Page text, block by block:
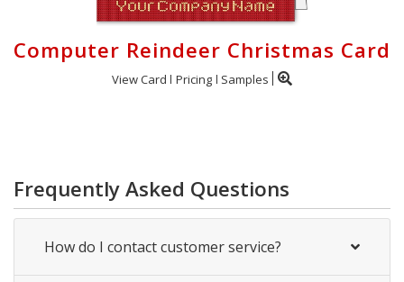
Computer Reindeer Christmas Card
View Card Pricing Samples
Frequently Asked Questions
How do I contact customer service?